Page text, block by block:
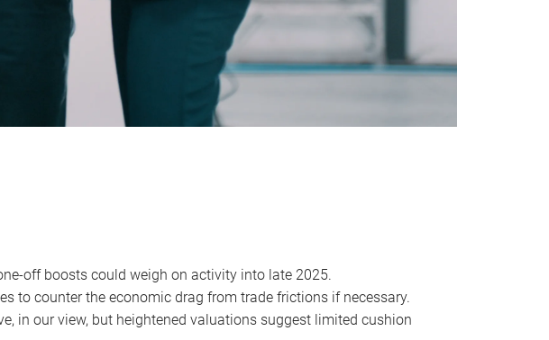
off boosts could weigh on activity into late 2025.
to counter the economic drag from trade frictions if necessary.
in our view, but heightened valuations suggest limited cushion